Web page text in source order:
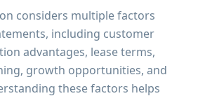
considers multiple factors
including customer
advantages, lease terms,
growth opportunities, and
these factors helps